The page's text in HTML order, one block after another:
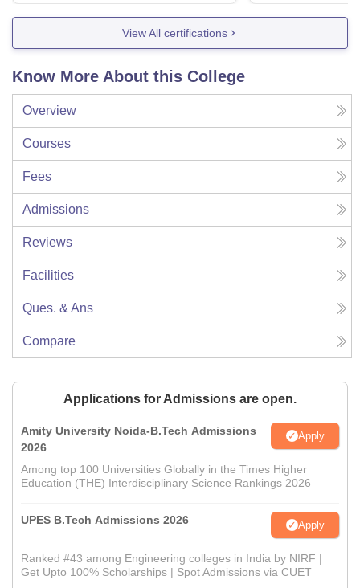
View All certifications
Know More About this College
Overview
Courses
Fees
Admissions
Reviews
Facilities
Ques. & Ans
Compare
Applications for Admissions are open.
Amity University Noida-B.Tech Admissions
2026
Apply
Among top 100 Universities Globally in the Times Higher
Education (THE) Interdisciplinary Science Rankings 2026
UPES B.Tech Admissions 2026 Apply
Ranked #43 among Engineering colleges in India by NIRF |
Get Upto 100% Scholarships | Spot Admissions via CUET